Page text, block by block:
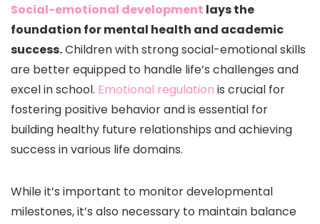
Social-emotional development lays the
foundation for mental health and academic
success.Children with strong social-emotional skills
are better equipped to handle life’s challenges and
excel in school. Emotional regulation is crucial for
fostering positive behavior and is essential for
building healthy future relationships and achieving
success in various life domains.
While it’s important to monitor developmental
milestones, it’s also necessary to maintain balance